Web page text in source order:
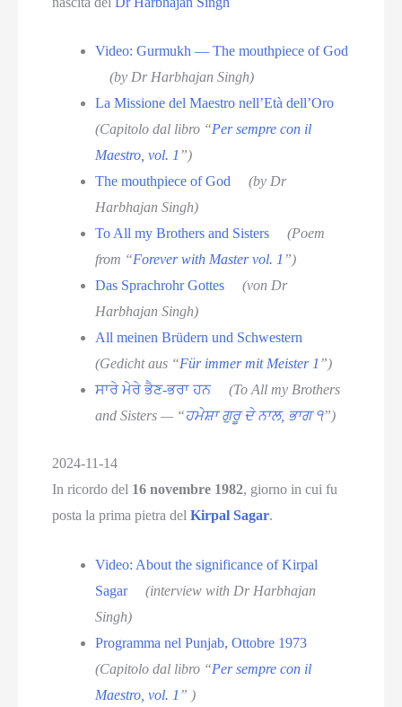
Video: Gurmukh — The mouthpiece of God
(by Dr Harbhajan Singh)
La Missione del Maestro nell’Età dell’Oro
(Capitolo dal libro “Per sempre con il
Maestro, vol. 1 ”)
The mouthpiece of God
(by Dr
Harbhajan Singh)
To All my Brothers and Sisters
(Poem
from “Forever with Master vol. 1 ”)
Das Sprachrohr Gottes
(von Dr
Harbhajan Singh)
All meinen Brüdern und Schwestern
(Gedicht aus “Für immer mit Meister 1 ”)
ਸਾਰੇ ਮੇਰੇ ਭੈਣ-ਭਰਾ ਹਨ
(To All my Brothers
and Sisters — “ਹਮੇਸ਼ਾ ਗੁਰੂ ਦੇ ਨਾਲ, ਭਾਗ ੧”)
2024-11-14
In ricordo del 16 novembre 1982, giorno in cui fu
posta la prima pietra delKirpal Sagar.
Video: About the significance of Kirpal
Sagar
(interview with Dr Harbhajan
Singh)
Programma nel Punjab, Ottobre 1973
(Capitolo dal libro “Per sempre con il
Maestro, vol. 1 ” )